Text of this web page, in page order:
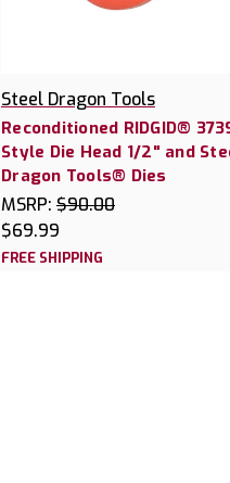
Steel Dragon Tools
Reconditioned RIDGID®
Style Die Head 1/2" and
Dragon Tools® Dies
MSRP: $90.00
$69.99
FREE SHIPPING